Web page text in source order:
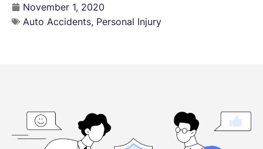
November 1, 2020
Auto Accidents, Personal Injury